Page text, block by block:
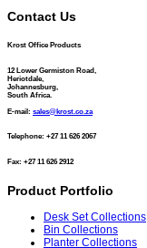
Contact Us
Krost Office Products
12 Lower Germiston Road,
Heriotdale,
Johannesburg,
South Africa.
E-mail: sales@krost.co.za
Telephone: +27 11 626 2067
Fax: +27 11 626 2912
Product Portfolio
Desk Set Collections
Bin Collections
Planter Collections